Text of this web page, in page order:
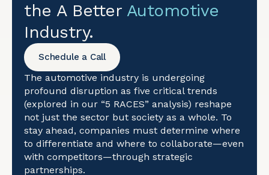
the A Better Automotive
Industry.
Schedule a Call
The automotive industry is undergoing
profound disruption as five critical trends
(explored in our “5 RACES” analysis) reshape
not just the sector but society as a whole. To
stay ahead, companies must determine where
to differentiate and where to collaborate—even
with competitors—through strategic
partnerships.